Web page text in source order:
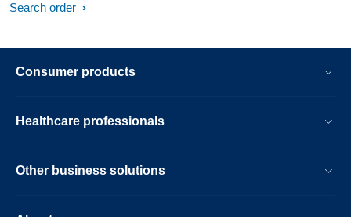
Search order
Consumer products
Healthcare professionals
Other business solutions